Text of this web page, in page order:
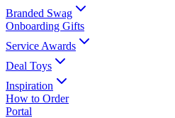
Branded Swag
Onboarding Gifts
Service Awards
Deal Toys
Inspiration
How to Order
Portal